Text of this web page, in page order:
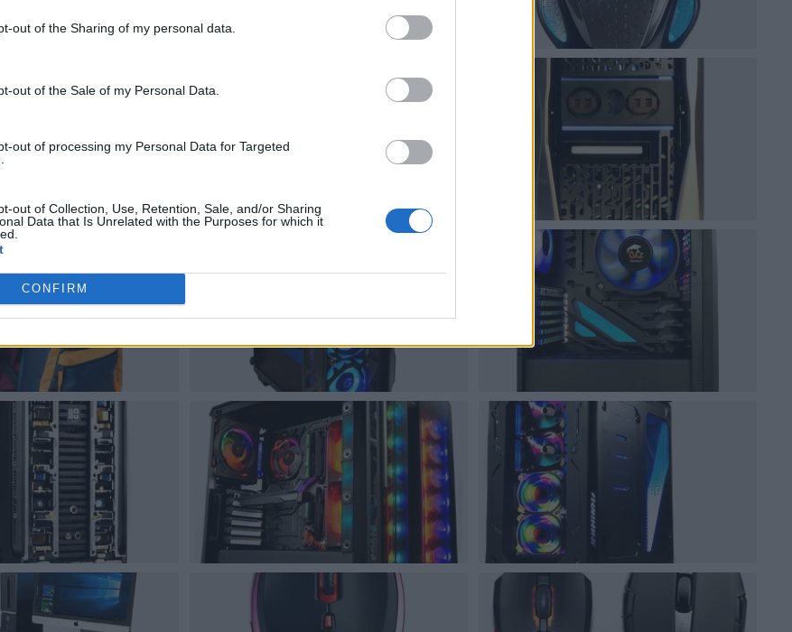
out of the Sharing of my personal data.
out of the Sale of my Personal Data.
out of processing my Personal Data for Targeted
out of Collection, Use, Retention, Sale, and/or Sharing
Data that Is Unrelated with the Purposes for which it
CONFIRM